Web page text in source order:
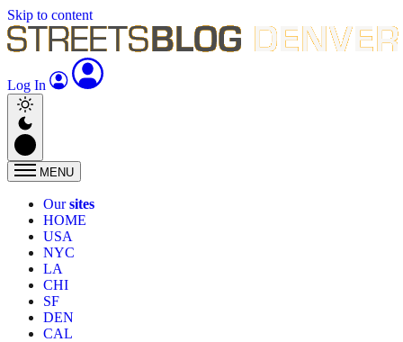
Skip to content
Log In
MENU
Oursites
HOME
USA
NYC
LA
CHI
SF
DEN
CAL